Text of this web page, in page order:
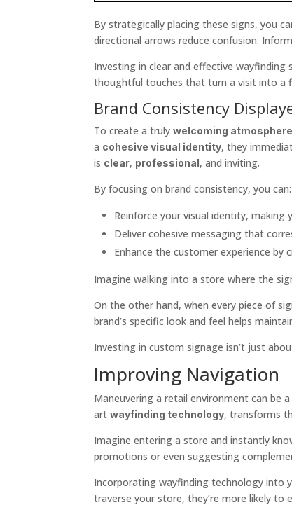
By strategically placing these signs, you
directional arrows reduce confusion.
Investing in clear and effective
thoughtful touches that turn a visit into a
Brand Consistency
To create a truly welcoming atmosphere
a cohesive visual identity, they
is clear, professional, and inviting.
By focusing on brand consistency, you can:
Reinforce your visual identity, making
Deliver cohesive messaging that
Enhance the customer experience
Imagine walking into a store where the
On the other hand, when every piece of
brand’s specific look and feel helps
Investing in custom signage isn’t just
Improving Navigation
Maneuvering a retail environment can be
art wayfinding technology, transforms
Imagine entering a store and instantly
promotions or even suggesting
Incorporating wayfinding technology into
traverse your store, they’re more likely to